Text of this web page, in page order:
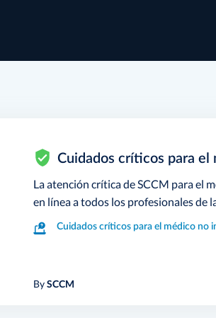
Cuidados críticos para
La atención crítica de SCCM para el
en línea a todos los profesionales de
Cuidados críticos para el médico no
BySCCM